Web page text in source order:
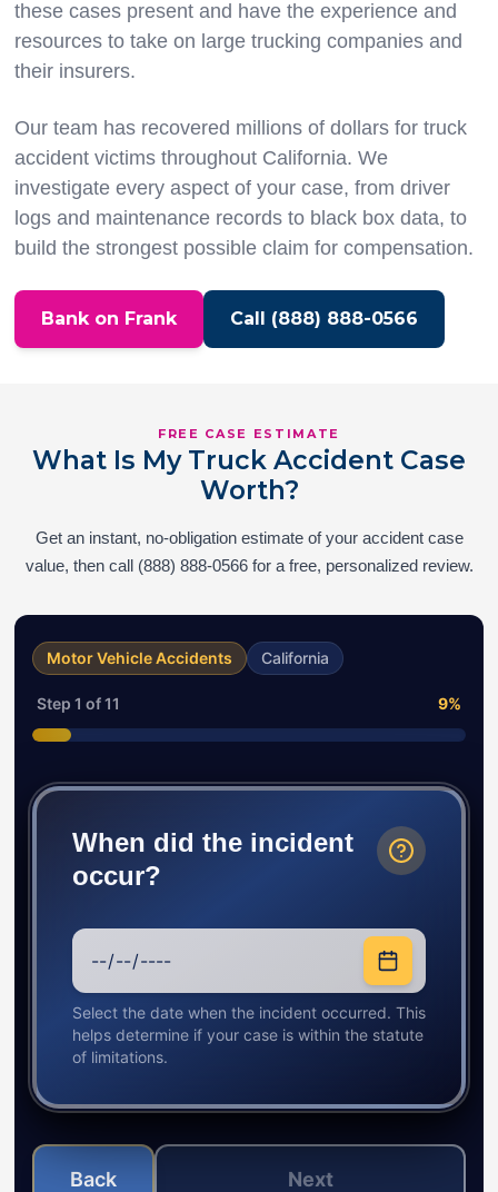
these cases present and have the experience and
resources to take on large trucking companies and
their insurers.
Our team has recovered millions of dollars for truck
accident victims throughout California. We
investigate every aspect of your case, from driver
logs and maintenance records to black box data, to
build the strongest possible claim for compensation.
Bank on Frank Call (888) 888-0566
FREE CASE ESTIMATE
What Is My Truck Accident Case
Worth?
Get an instant, no-obligation estimate of your accident case
value, then call (888) 888-0566 for a free, personalized review.